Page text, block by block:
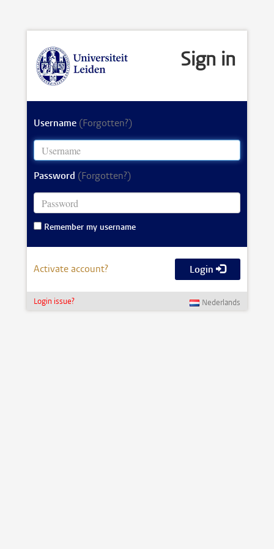
Sign in
Username (Forgotten?)
Password (Forgotten?)
Remember my username
Activate account? Login
Login issue? Nederlands